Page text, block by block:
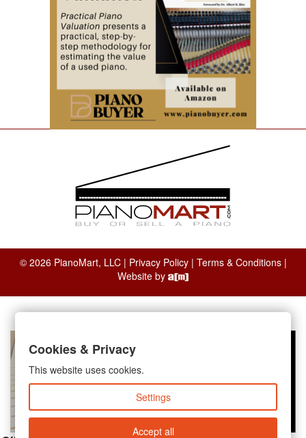
© 2026 PianoMart, LLC | Privacy Policy| Terms & Conditions|
Website by
Cookies & Privacy
This website uses cookies.
Settings
Accept all